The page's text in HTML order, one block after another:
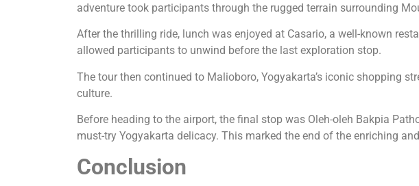
adventure took participants through the rugged terrain surrounding
After the thrilling ride, lunch was enjoyed at Casario, a well-known
allowed participants to unwind before the last exploration stop.
The tour then continued to Malioboro, Yogyakarta’s iconic shopping
culture.
Before heading to the airport, the final stop was Oleh-oleh Bakpia
must-try Yogyakarta delicacy. This marked the end of the enriching
Conclusion